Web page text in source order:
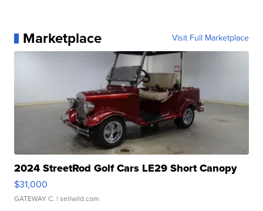
Marketplace Visit Full Marketplace
2024 StreetRod Golf Cars LE29 Short Canopy
$31,000
GATEWAY C. | sellwild.com